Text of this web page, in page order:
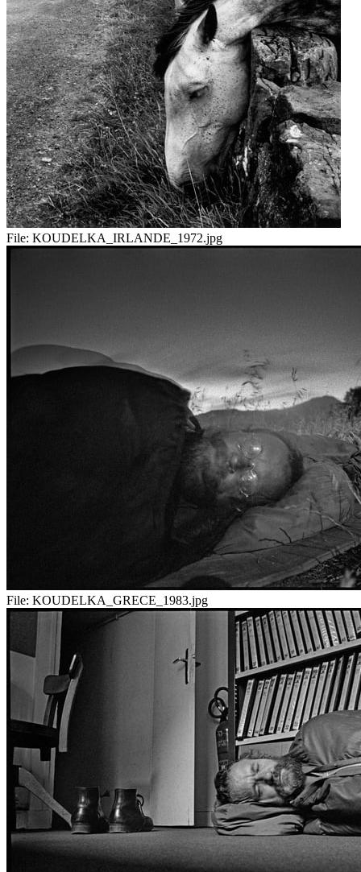
File: KOUDELKA_IRLANDE_1972.jpg
File: KOUDELKA_GRECE_1983.jpg